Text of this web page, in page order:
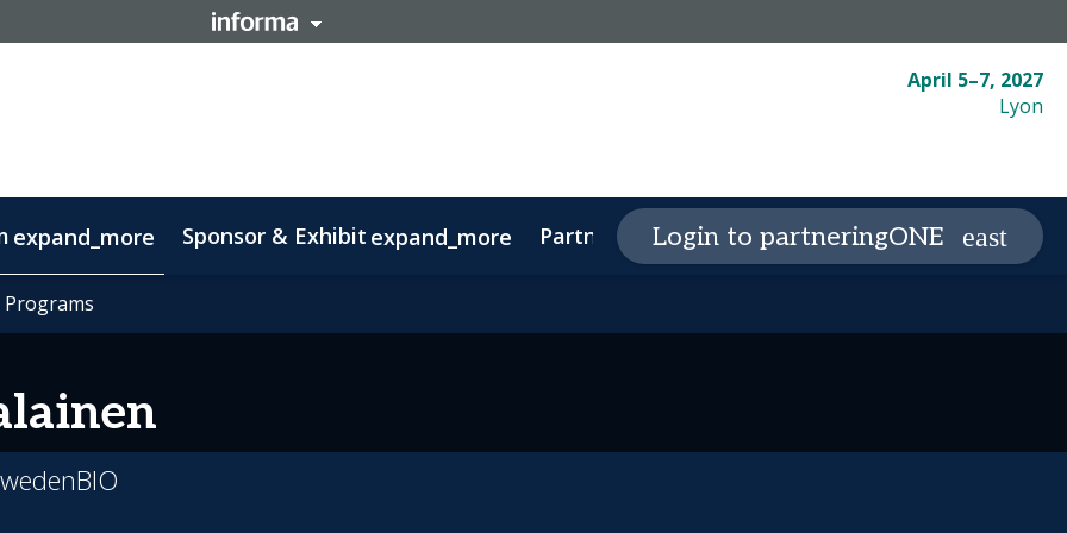
April 5–7, 2027
Lyon
on Lisbon
expand_more
Programs
Sponsor & Exhibit expand_more Partnering expand_more Plan your visit
Code of conduct
Login to partneringONE
Programs